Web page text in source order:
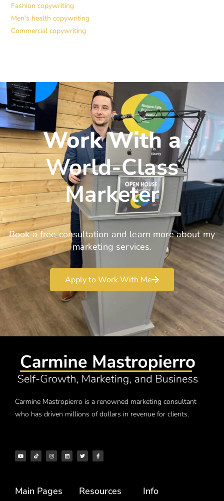
Fashion copywriting
Men’s health copywriting
Commercial copywriting
Work With a
World-Class
Marketer
Book a free consultation and learn more about my
marketing services.
Apply to Work With Me
Carmine Mastropierro is a renowned marketing consultant
who has driven millions of dollars in revenue for clients.
Main Pages Resources Info